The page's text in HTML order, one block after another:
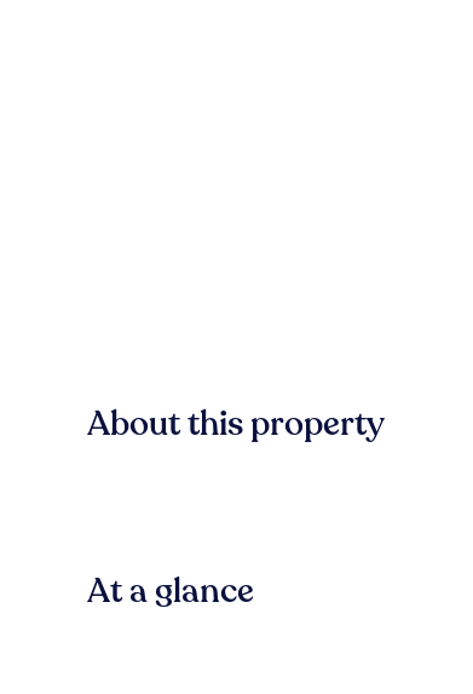
About this property
At a glance